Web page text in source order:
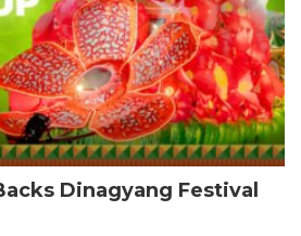
Dinagyang Festival